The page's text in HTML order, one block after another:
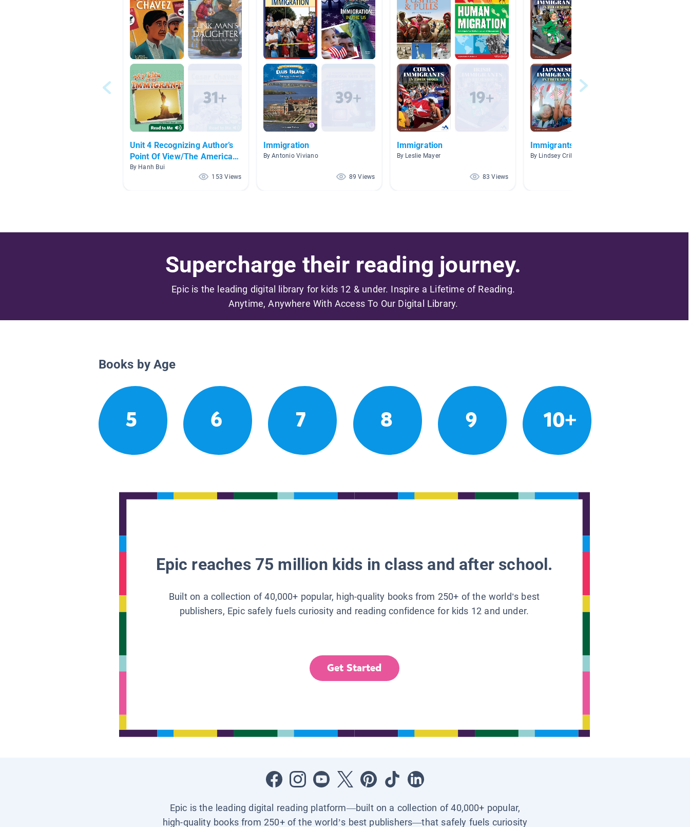
Unit 4 Recognizing Author’s
Point Of View/The American
Dream
By Hanh Bui
153 Views
Immigration
By Antonio Viviano
89 Views
Immigration
By Leslie Mayer
83 Views
Immigrants
By Lindsey Crihfield
Supercharge their reading journey.
Epic is the leading digital library for kids 12 & under. Inspire a Lifetime of Reading.
Anytime, Anywhere With Access To Our Digital Library.
Books by Age
5 6 7 8 9 10+
Epic reaches 75 million kids in class and after school.
Built on a collection of 40,000+ popular, high-quality books from 250+ of the world’s best
publishers, Epic safely fuels curiosity and reading confidence for kids 12 and under.
Get Started
Epic is the leading digital reading platform—built on a collection of 40,000+ popular,
high-quality books from 250+ of the world’s best publishers—that safely fuels curiosity